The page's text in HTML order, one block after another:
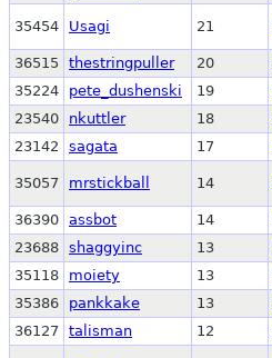
35454 Usagi 21
36515 thestringpuller 20
35224
pete_dushenski 19
23540
nkuttler 18
23142
sagata 17
35057 mrstickball 14
36390 assbot 14
23688 shaggyinc 13
35118
moiety 13
35386
pankkake 13
36127
talisman 12